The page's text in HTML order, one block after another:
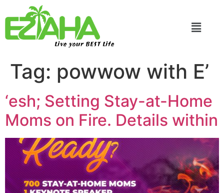
Live your BEST Life
Tag: powwow with E’
‘esh; Setting Stay-at-Home
Moms on Fire. Details within